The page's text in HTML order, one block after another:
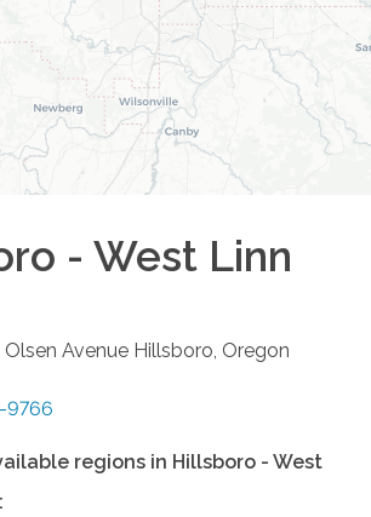
- West Linn
Avenue Hillsboro, Oregon
9766
regions in Hillsboro - West
: